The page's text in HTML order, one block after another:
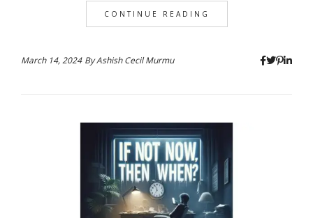
CONTINUE READING
March 14, 2024 ByAshish Cecil Murmu